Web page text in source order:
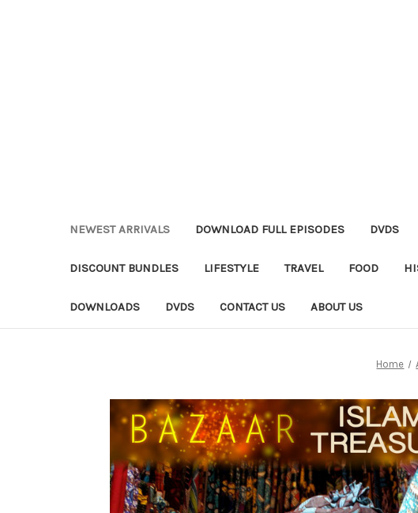
NEWEST ARRIVALS DOWNLOAD FULL EPISODES DVDS
DISCOUNT BUNDLES LIFESTYLE TRAVEL FOOD
DOWNLOADS DVDS CONTACT US ABOUT US
Home